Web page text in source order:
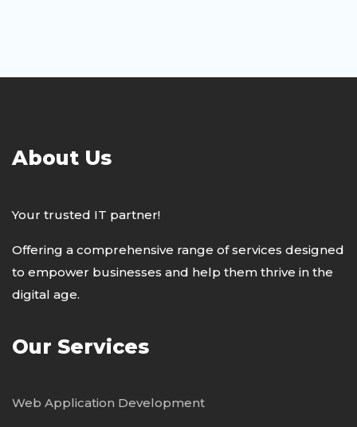
About Us
Your trusted IT partner!
Offering a comprehensive range of services designed
to empower businesses and help them thrive in the
digital age.
Our Services
Web Application Development